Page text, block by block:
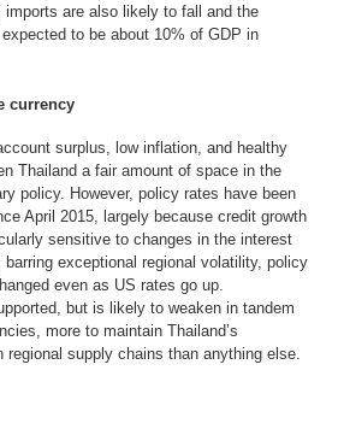
imports are also likely to fall and the
to be about 10% of GDP in
currency
surplus, low inflation, and healthy
Thailand a fair amount of space in the
policy. However, policy rates have been
April 2015, largely because credit growth
sensitive to changes in the interest
exceptional regional volatility, policy
even as US rates go up.
but is likely to weaken in tandem
more to maintain Thailand’s
regional supply chains than anything else.